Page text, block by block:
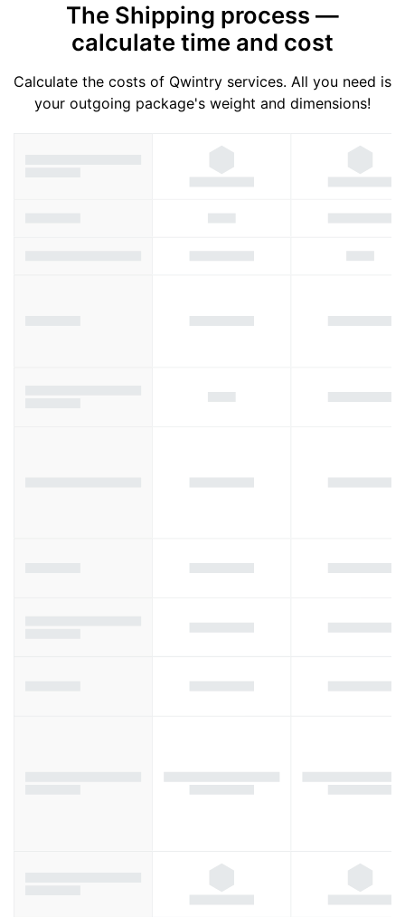
The Shipping process —
calculate time and cost
Calculate the costs of Qwintry services. All you need is
your outgoing package's weight and dimensions!